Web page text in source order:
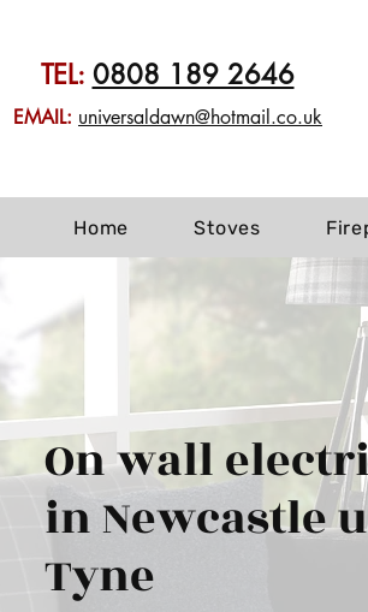
TEL: 0808 189 2646
EMAIL: universaldawn@hotmail.co.uk
Home Stoves
On wall
in Newcastle
Tyne